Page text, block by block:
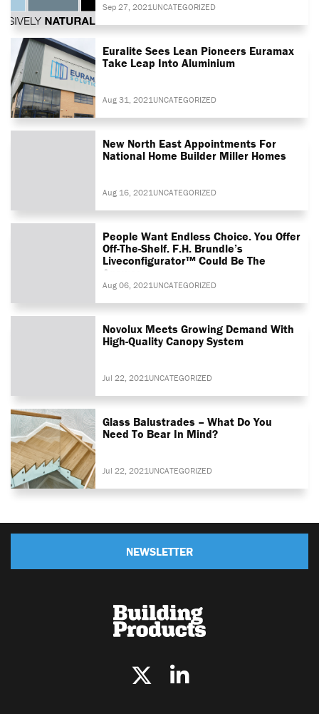
Sep 27, 2021 UNCATEGORIZED
Euralite Sees Lean Pioneers Euramax
Take Leap Into Aluminium
Aug 31, 2021 UNCATEGORIZED
New North East Appointments For
National Home Builder Miller Homes
Aug 16, 2021 UNCATEGORIZED
People Want Endless Choice. You Offer
Off-The-Shelf. F.H. Brundle’s
Liveconfigurator™ Could Be The
Answer
Aug 06, 2021 UNCATEGORIZED
Novolux Meets Growing Demand With
High-Quality Canopy System
Jul 22, 2021 UNCATEGORIZED
Glass Balustrades – What Do You
Need To Bear In Mind?
Jul 22, 2021 UNCATEGORIZED
NEWSLETTER